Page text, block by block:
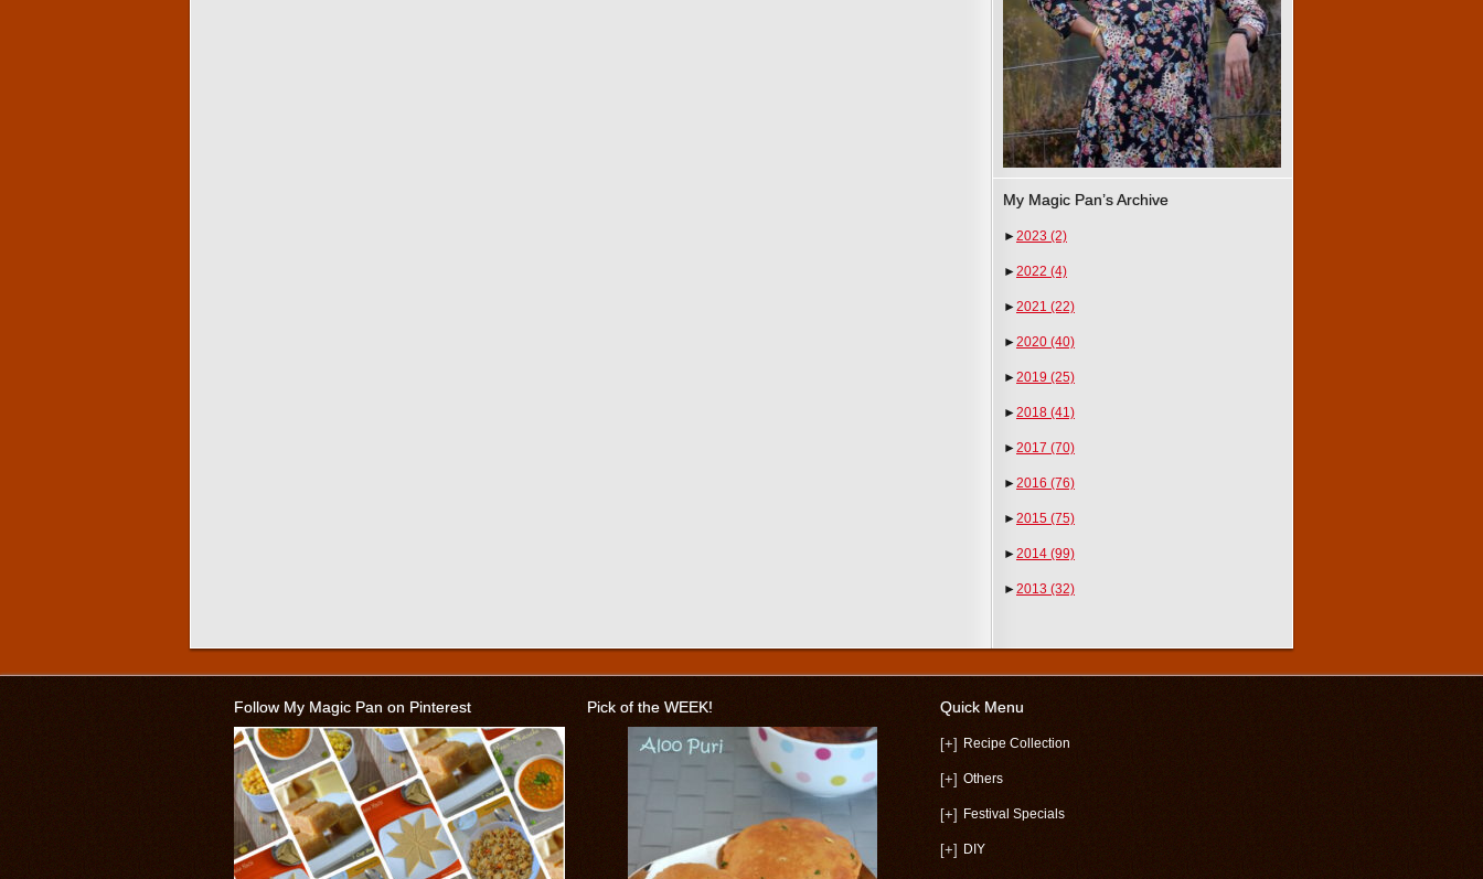
My Magic Pan’s Archive
►2023 (2)
►2022 (4)
►2021 (22)
►2020 (40)
►2019 (25)
►2018 (41)
►2017 (70)
►2016 (76)
►2015 (75)
►2014 (99)
►2013 (32)
Follow My Magic Pan on Pinterest Pick of the WEEK! Quick Menu
[+] Recipe Collection
[+] Others
[+] Festival Specials
[+] DIY